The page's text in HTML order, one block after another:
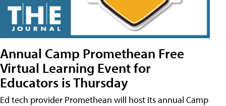
Annual Camp Promethean Free
Virtual Learning Event for
Educators is Thursday
Ed tech provider Promethean will host its annual Camp